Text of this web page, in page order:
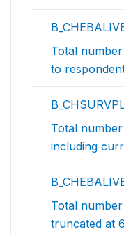
Total
to
Total
including
Total
truncated at